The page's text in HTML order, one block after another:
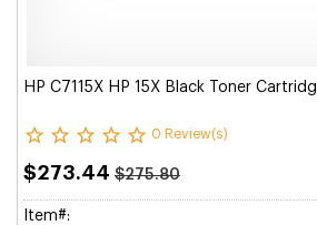
HP C7115X HP 15X Black Toner
0 Review(s)
$273.44 $275.80
Item#: